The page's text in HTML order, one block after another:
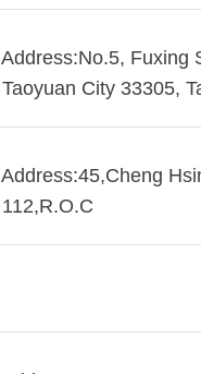
Address:No.5, Fuxing
Taoyuan City 33305,
Address:45,Cheng
112,R.O.C